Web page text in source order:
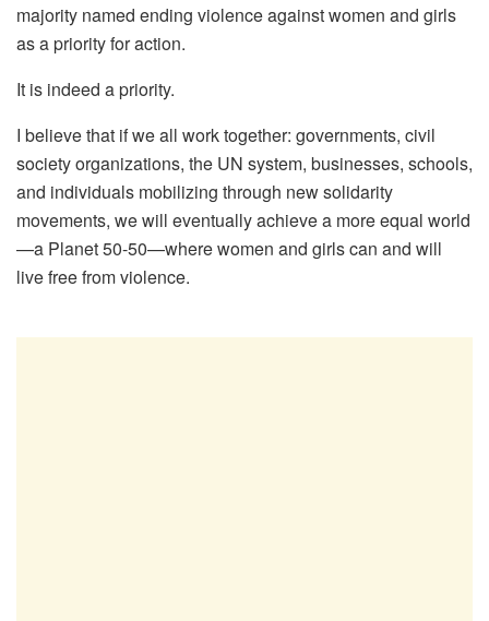
majority named ending violence against women and girls
as a priority for action.
It is indeed a priority.
I believe that if we all work together: governments, civil
society organizations, the UN system, businesses, schools,
and individuals mobilizing through new solidarity
movements, we will eventually achieve a more equal world
—a Planet 50-50—where women and girls can and will
live free from violence.